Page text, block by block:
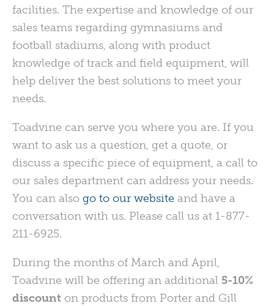
facilities. The expertise and knowledge of our
sales teams regarding gymnasiums and
football stadiums, along with product
knowledge of track and field equipment, will
help deliver the best solutions to meet your
needs.
Toadvine can serve you where you are. If you
want to ask us a question, get a quote, or
discuss a specific piece of equipment, a call to
our sales department can address your needs.
You can also go to our website and have a
conversation with us. Please call us at 1-877-
211-6925.
During the months of March and April,
Toadvine will be offering an additional 5-10%
discount on products from Porter and Gill